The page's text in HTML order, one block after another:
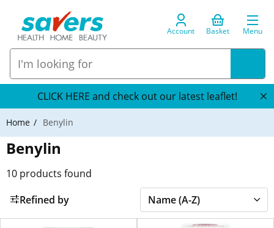
Account Basket Menu
CLICK HERE and check out our latest leaflet!
Home Benylin
Benylin
10 products found
Refined by